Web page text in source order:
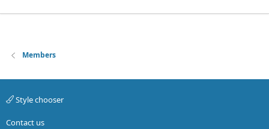
Members
Style chooser
Contact us